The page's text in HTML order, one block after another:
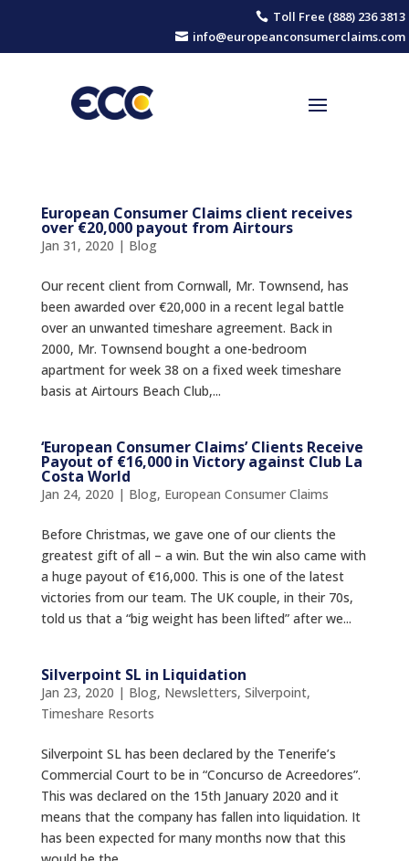
 Toll Free (888) 236 3813
 info@europeanconsumerclaims.com
European Consumer Claims client receives
over €20,000 payout from Airtours
Jan 31, 2020 | Blog
Our recent client from Cornwall, Mr. Townsend, has
been awarded over €20,000 in a recent legal battle
over an unwanted timeshare agreement. Back in
2000, Mr. Townsend bought a one-bedroom
apartment for week 38 on a fixed week timeshare
basis at Airtours Beach Club,...
‘European Consumer Claims’ Clients Receive
Payout of €16,000 in Victory against Club La
Costa World
Jan 24, 2020 | Blog, European Consumer Claims
Before Christmas, we gave one of our clients the
greatest gift of all – a win. But the win also came with
a huge payout of €16,000. This is one of the latest
victories from our team. The UK couple, in their 70s,
told us that a “big weight has been lifted” after we...
Silverpoint SL in Liquidation
Jan 23, 2020 | Blog, Newsletters, Silverpoint,
Timeshare Resorts
Silverpoint SL has been declared by the Tenerife’s
Commercial Court to be in “Concurso de Acreedores”.
This was declared on the 15th January 2020 and it
means that the company has fallen into liquidation. It
has been expected for many months now that this